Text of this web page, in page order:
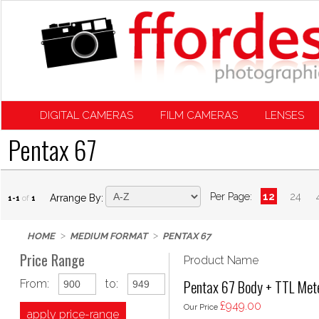
DIGITAL CAMERAS FILM CAMERAS LENSES
Pentax 67
1-1 of 1 Arrange By: Per Page: 12 24
HOME MEDIUM FORMAT PENTAX 67
Price Range
From: to:
apply price-range
Product Name
Pentax 67 Body + TTL
Our Price £949.00